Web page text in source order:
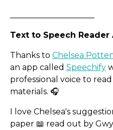
Spotlight
Text to Speech Reader
Thanks to Chelsea
an app called Speechify
professional voice to
materials. 🎧
I love Chelsea's
paper 📖 read out by